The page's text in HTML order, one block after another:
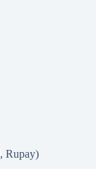
Rupay)